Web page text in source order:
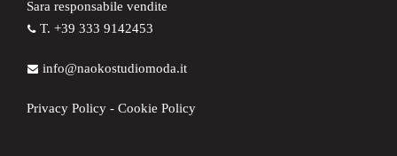
Sara responsabile vendite
T. +39 333 9142453
info@naokostudiomoda.it
Privacy Policy - Cookie Policy